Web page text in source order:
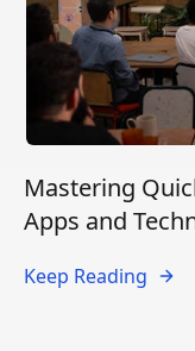
Mastering
Apps and
Keep Reading